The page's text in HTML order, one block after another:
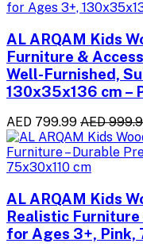
AL ARQAM Kids
Furniture &
Well-Furnished,
130x35x136 cm –
AED 799.99 AED
AL ARQAM Kids
Realistic Furniture
for Ages 3+, Pink,